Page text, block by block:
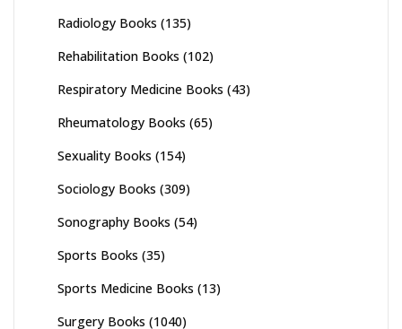
Radiology Books (135)
Rehabilitation Books (102)
Respiratory Medicine Books (43)
Rheumatology Books (65)
Sexuality Books (154)
Sociology Books (309)
Sonography Books (54)
Sports Books (35)
Sports Medicine Books (13)
Surgery Books (1040)